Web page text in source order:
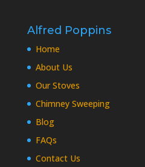
Alfred Poppins
Home
About Us
Our Stoves
Chimney Sweeping
Blog
FAQs
Contact Us